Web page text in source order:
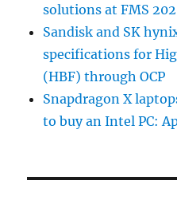
solutions at FMS
Sandisk and SK
specifications for
(HBF) through OCP
Snapdragon X
to buy an Intel PC: